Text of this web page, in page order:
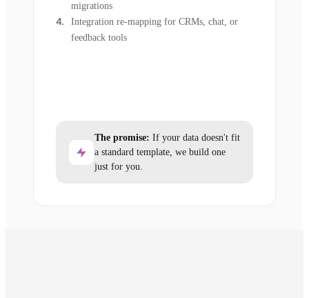
migrations
Integration re-mapping for CRMs, chat, or
feedback tools
The promise: If your data doesn't fit
a standard template, we build one
just for you.